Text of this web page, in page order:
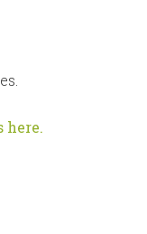
here.